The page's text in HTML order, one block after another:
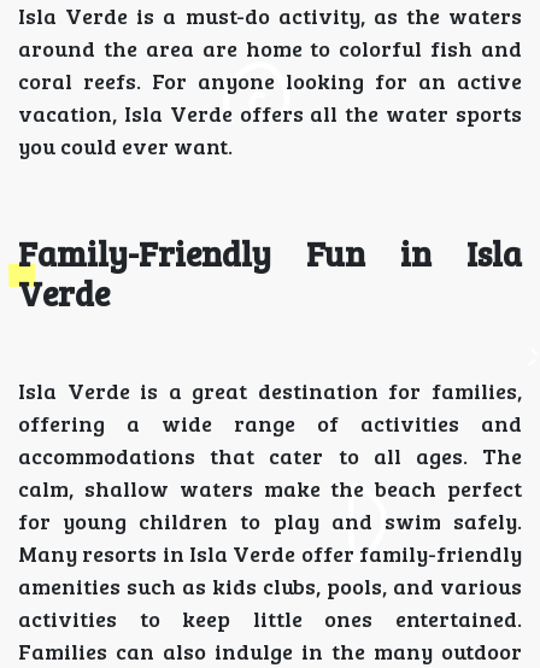
Isla Verde is a must-do activity, as the waters
around the area are home to colorful fish and
coral reefs. For anyone looking for an active
vacation, Isla Verde offers all the water sports
you could ever want.
Family-Friendly Fun in Isla
Verde
Isla Verde is a great destination for families,
offering a wide range of activities and
accommodations that cater to all ages. The
calm, shallow waters make the beach perfect
for young children to play and swim safely.
Many resorts in Isla Verde offer family-friendly
amenities such as kids clubs, pools, and various
activities to keep little ones entertained.
Families can also indulge in the many outdoor